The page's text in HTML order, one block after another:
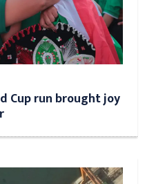
Cup run brought joy